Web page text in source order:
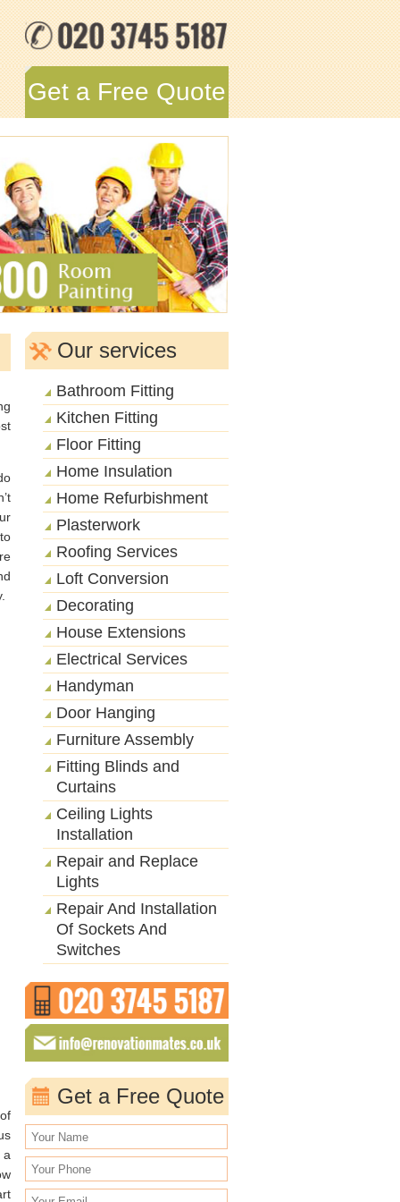
Get a Free Quote
a
Our services
Bathroom Fitting
Kitchen Fitting
Floor Fitting
Home Insulation
Home Refurbishment
Plasterwork
Roofing Services
Loft Conversion
Decorating
House Extensions
Electrical Services
Handyman
Door Hanging
Furniture Assembly
Fitting Blinds and
Curtains
Ceiling Lights
Installation
Repair and Replace
Lights
Repair And Installation
Of Sockets And
Switches
Get a Free Quote